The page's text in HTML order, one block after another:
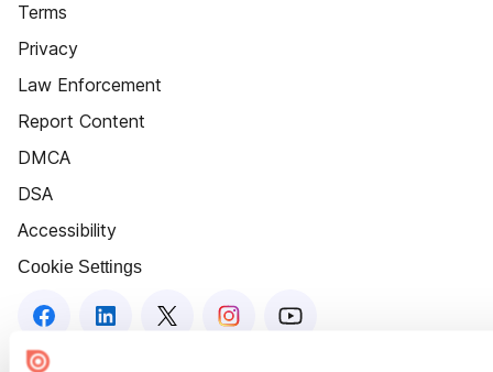
Terms
Privacy
Law Enforcement
Report Content
DMCA
DSA
Accessibility
Cookie Settings